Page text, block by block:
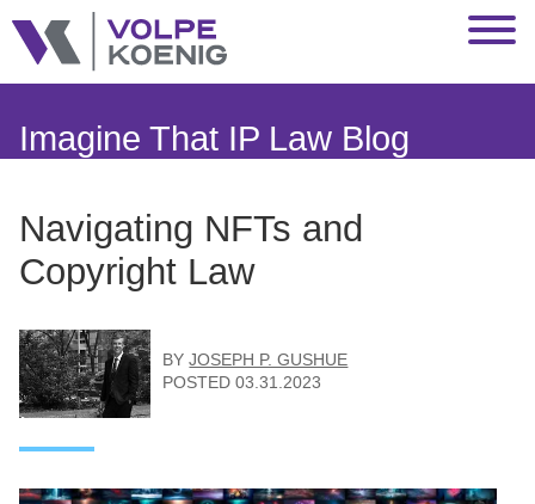
Main Content
Main Menu
Imagine That IP Law Blog
Navigating NFTs and
Copyright Law
BYJOSEPH P. GUSHUE
POSTED03.31.2023
Jump to Page